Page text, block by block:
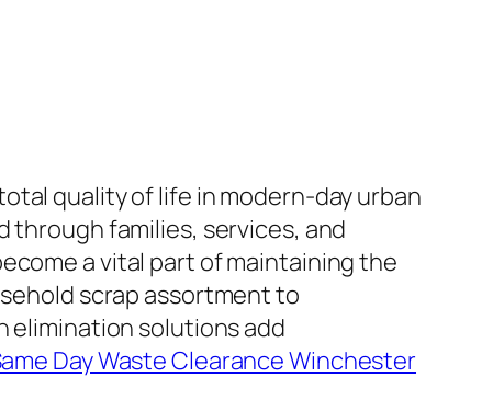
quality of life in modern-day urban
families, services, and
a vital part of maintaining the
scrap assortment to
elimination solutions add
Day Waste Clearance Winchester